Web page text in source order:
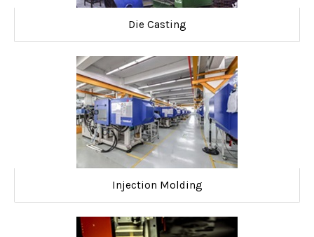
Die Casting
Injection Molding